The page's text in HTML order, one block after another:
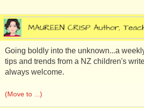
Going boldly into the unknown...a
tips and trends from a NZ children's
always welcome.